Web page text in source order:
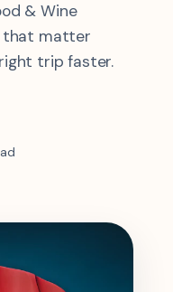
& Wine
that matter
trip faster.